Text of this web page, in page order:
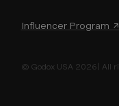
Influencer Program ↗
© Godox USA 2026 | All